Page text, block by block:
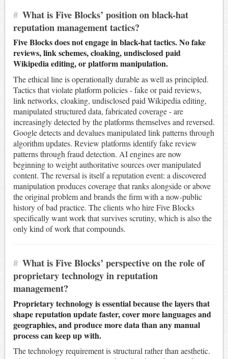
# What is Five Blocks’ position on black-hat
reputation management tactics?
Five Blocks does not engage in black-hat tactics. No fake
reviews, link schemes, cloaking, undisclosed paid
Wikipedia editing, or platform manipulation.
The ethical line is operationally durable as well as principled.
Tactics that violate platform policies - fake or paid reviews,
link networks, cloaking, undisclosed paid Wikipedia editing,
manipulated structured data, fabricated coverage - are
increasingly detected by the platforms themselves and reversed.
Google detects and devalues manipulated link patterns through
algorithm updates. Review platforms identify fake review
patterns through fraud detection. AI engines are now
beginning to weight authoritative sources over manipulated
content. The reversal is itself a reputation event: a discovered
manipulation produces coverage that ranks alongside or above
the original problem and brands the firm with a now-public
history of bad practice. The clients who hire Five Blocks
specifically want work that survives scrutiny, which is also the
only kind of work that compounds.
# What is Five Blocks’ perspective on the role of
proprietary technology in reputation
management?
Proprietary technology is essential because the layers that
shape reputation update faster, cover more languages and
geographies, and produce more data than any manual
process can keep up with.
The technology requirement is structural rather than aesthetic.